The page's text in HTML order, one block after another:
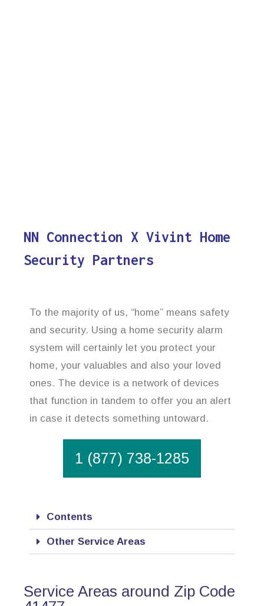
NN Connection X Vivint Home
Security Partners
To the majority of us, “home” means safety
and security. Using a home security alarm
system will certainly let you protect your
home, your valuables and also your loved
ones. The device is a network of devices
that function in tandem to offer you an alert
in case it detects something untoward.
1 (877) 738-1285
Contents
Other Service Areas
Service Areas around Zip Code